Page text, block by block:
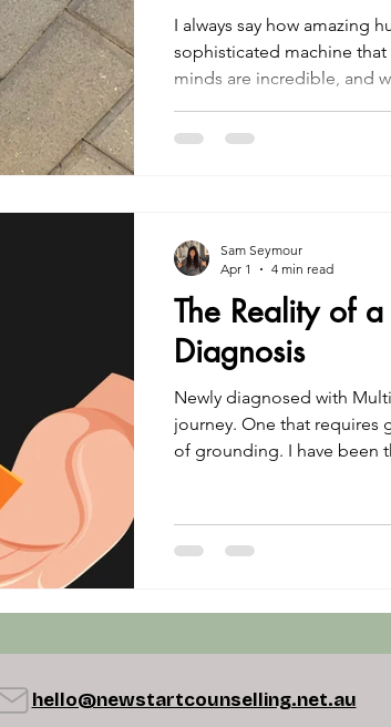
I always say how amazing
sophisticated machine
minds are incredible, and
The Reality of
Diagnosis
Newly diagnosed with
journey. One that requires
of grounding. I have been
Sam Seymour
Apr 1
4 min read
hello@newstartcounselling.net.au